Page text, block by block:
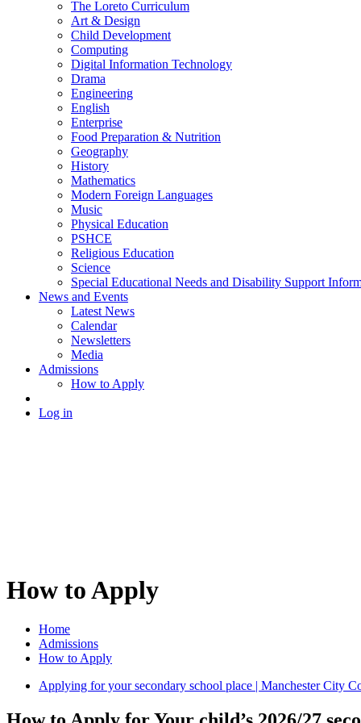
The Loreto Curriculum
Art & Design
Child Development
Computing
Digital Information Technology
Drama
Engineering
English
Enterprise
Food Preparation & Nutrition
Geography
History
Mathematics
Modern Foreign Languages
Music
Physical Education
PSHCE
Religious Education
Science
Special Educational Needs and Disability Support
News and Events
Latest News
Calendar
Newsletters
Media
Admissions
How to Apply
Log in
How to Apply
Home
Admissions
How to Apply
Applying for your secondary school place | Manchester City